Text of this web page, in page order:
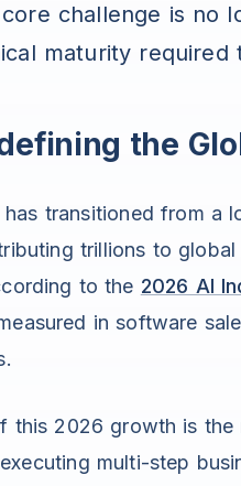
challenge is no
maturity required
the
transitioned from a
trillions to
to the 2026 AI
in software
this 2026 growth is
multi-step